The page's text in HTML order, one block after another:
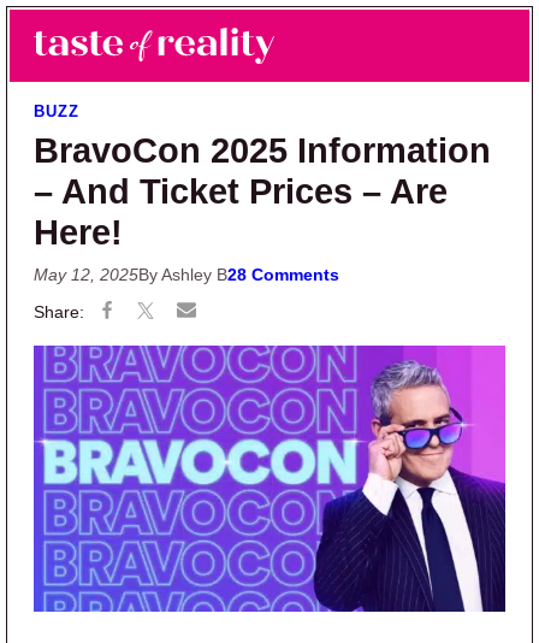
Skip to main content
Skip to primary sidebar
Taste of Reality
Reality TV News & Discussion
BUZZ
BravoCon 2025 Information
– And Ticket Prices – Are
Here!
May 12, 2025By Ashley B28 Comments